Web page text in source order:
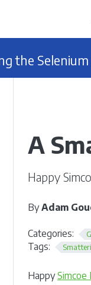
the
A
Happy
ByAdam
Categories:
Tags:
HappySimcoe